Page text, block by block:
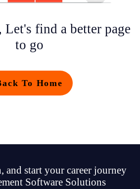
find a better page
to go
To Home
and start your career journey
Software Solutions